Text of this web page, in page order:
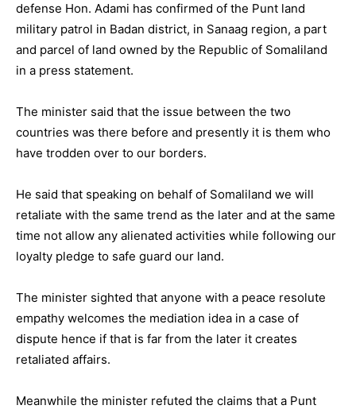
defense Hon. Adami has confirmed of the Punt land
military patrol in Badan district, in Sanaag region, a part
and parcel of land owned by the Republic of Somaliland
in a press statement.
The minister said that the issue between the two
countries was there before and presently it is them who
have trodden over to our borders.
He said that speaking on behalf of Somaliland we will
retaliate with the same trend as the later and at the same
time not allow any alienated activities while following our
loyalty pledge to safe guard our land.
The minister sighted that anyone with a peace resolute
empathy welcomes the mediation idea in a case of
dispute hence if that is far from the later it creates
retaliated affairs.
Meanwhile the minister refuted the claims that a Punt